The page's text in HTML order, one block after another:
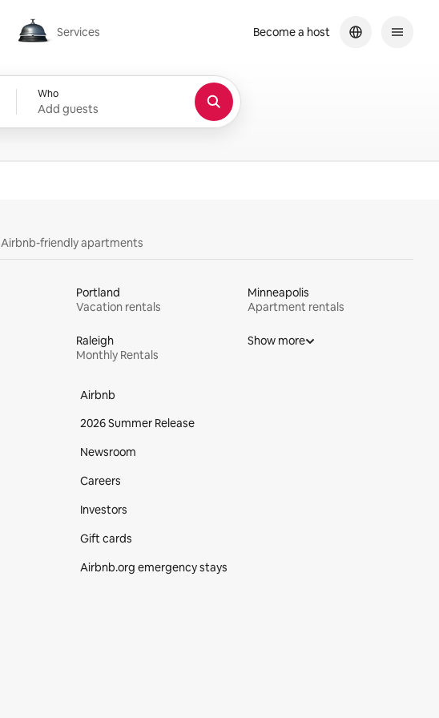
Services
Services
Who
Add guests
Become a host
Airbnb-friendly apartments
Portland
Vacation rentals
Minneapolis
Apartment rentals
Raleigh
Monthly Rentals
Show more
Airbnb
2026 Summer Release
Newsroom
Careers
Investors
Gift cards
Airbnb.org emergency stays